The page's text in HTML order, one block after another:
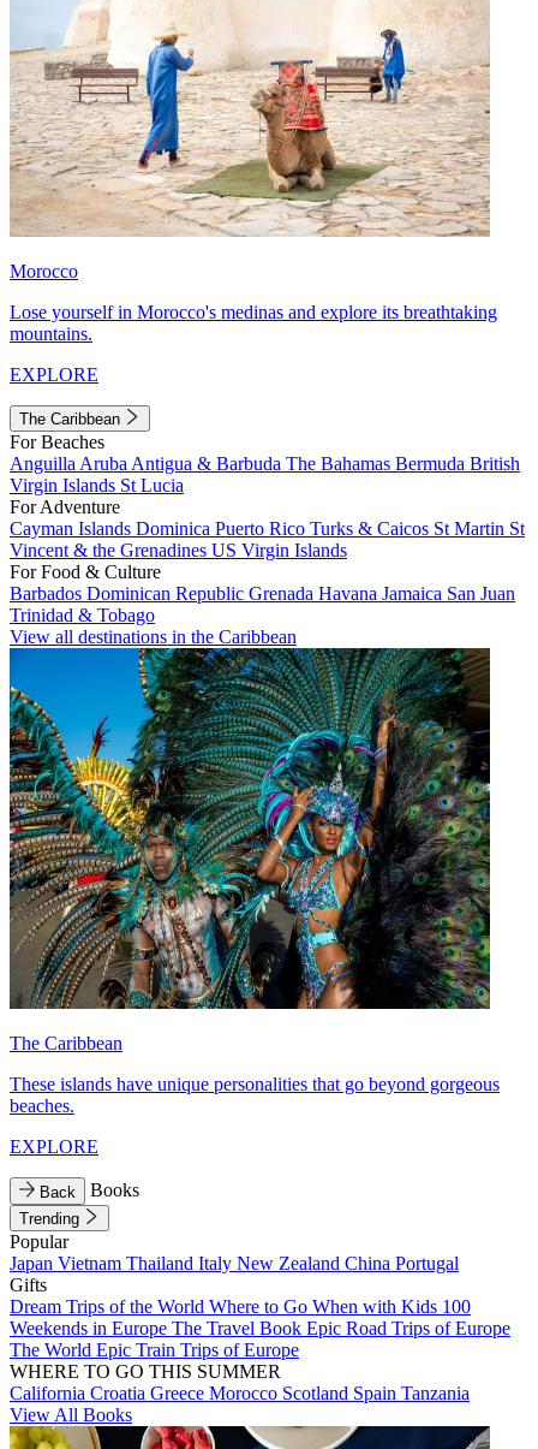
Morocco
Lose yourself in Morocco's medinas and explore its breathtaking
mountains.
EXPLORE
The Caribbean
For Beaches
Anguilla Aruba Antigua & Barbuda The Bahamas Bermuda British
Virgin Islands St Lucia
For Adventure
Cayman Islands Dominica Puerto Rico Turks & Caicos St Martin St
Vincent & the Grenadines US Virgin Islands
For Food & Culture
Barbados Dominican Republic Grenada Havana Jamaica San Juan
Trinidad & Tobago
View all destinations in the Caribbean
The Caribbean
These islands have unique personalities that go beyond gorgeous
beaches.
EXPLORE
Back Books
Trending
Popular
Japan Vietnam Thailand Italy New Zealand China Portugal
Gifts
Dream Trips of the World Where to Go When with Kids 100
Weekends in Europe The Travel Book Epic Road Trips of Europe
The World Epic Train Trips of Europe
WHERE TO GO THIS SUMMER
California Croatia Greece Morocco Scotland Spain Tanzania
View All Books